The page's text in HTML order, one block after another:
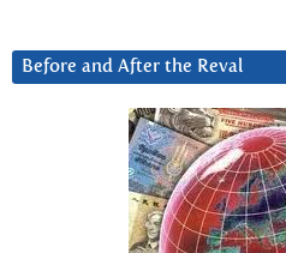
Before and After the Reval